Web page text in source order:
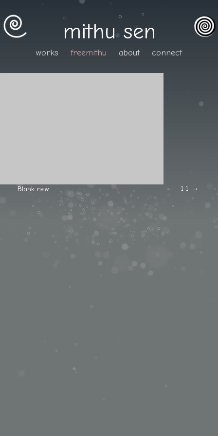
mithu sen
works freemithu about connect
← →
Blank new 1-1